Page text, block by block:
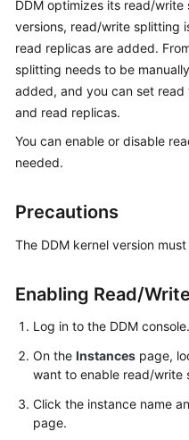
Bulletin
Service
Overview
Billing
Getting
Started
User
Reference
SDK
Reference
Practices
DDM optimizes its read/
versions, read/write splitting
read replicas are added.
splitting needs to be
added, and you can set
and read replicas.
You can enable or disable
needed.
Precautions
The DDM kernel version
Enabling Read/
Log in to the DDM console.
On the Instances page,
want to enable read/write
Click the instance name
page.